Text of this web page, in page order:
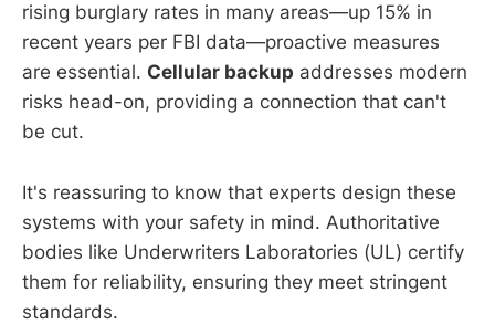
rising burglary rates in many areas—up 15% in
recent years per FBI data—proactive measures
are essential. Cellular backup addresses modern
risks head-on, providing a connection that can't
be cut.
It's reassuring to know that experts design these
systems with your safety in mind. Authoritative
bodies like Underwriters Laboratories (UL) certify
them for reliability, ensuring they meet stringent
standards.